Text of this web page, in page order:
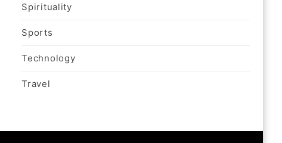
Spirituality
Sports
Technology
Travel